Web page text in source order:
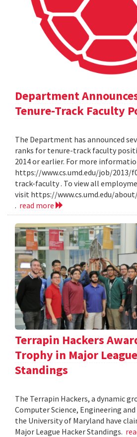
Department
Tenure-Track Faculty
The Department has announced
ranks for tenure-track faculty
2014 or earlier. For more
https://www.cs.umd.edu/job/2013/
track-faculty . To view all
visit https://www.cs.umd.edu/
. read more
Terrapin Hackers
Trophy in Major
Standings
The Terrapin Hackers, a dynamic
Computer Science, Engineering
the University of Maryland have
Major League Hacker Standings.